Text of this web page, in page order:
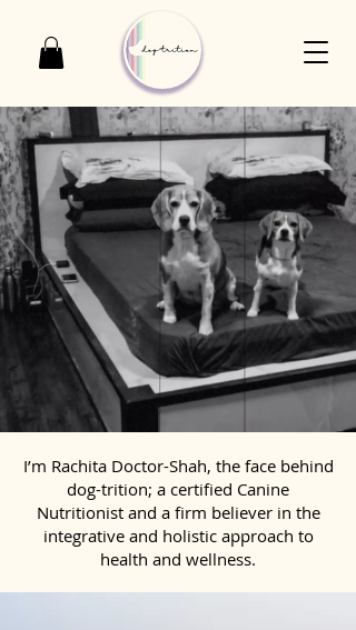
I’m Rachita Doctor-Shah, the face behind
dog-trition; a certified Canine
Nutritionist and a firm believer in the
integrative and holistic approach to
health and wellness.